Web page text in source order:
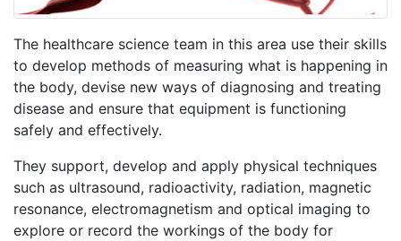
The healthcare science team in this area use their skills
to develop methods of measuring what is happening in
the body, devise new ways of diagnosing and treating
disease and ensure that equipment is functioning
safely and effectively.
They support, develop and apply physical techniques
such as ultrasound, radioactivity, radiation, magnetic
resonance, electromagnetism and optical imaging to
explore or record the workings of the body for